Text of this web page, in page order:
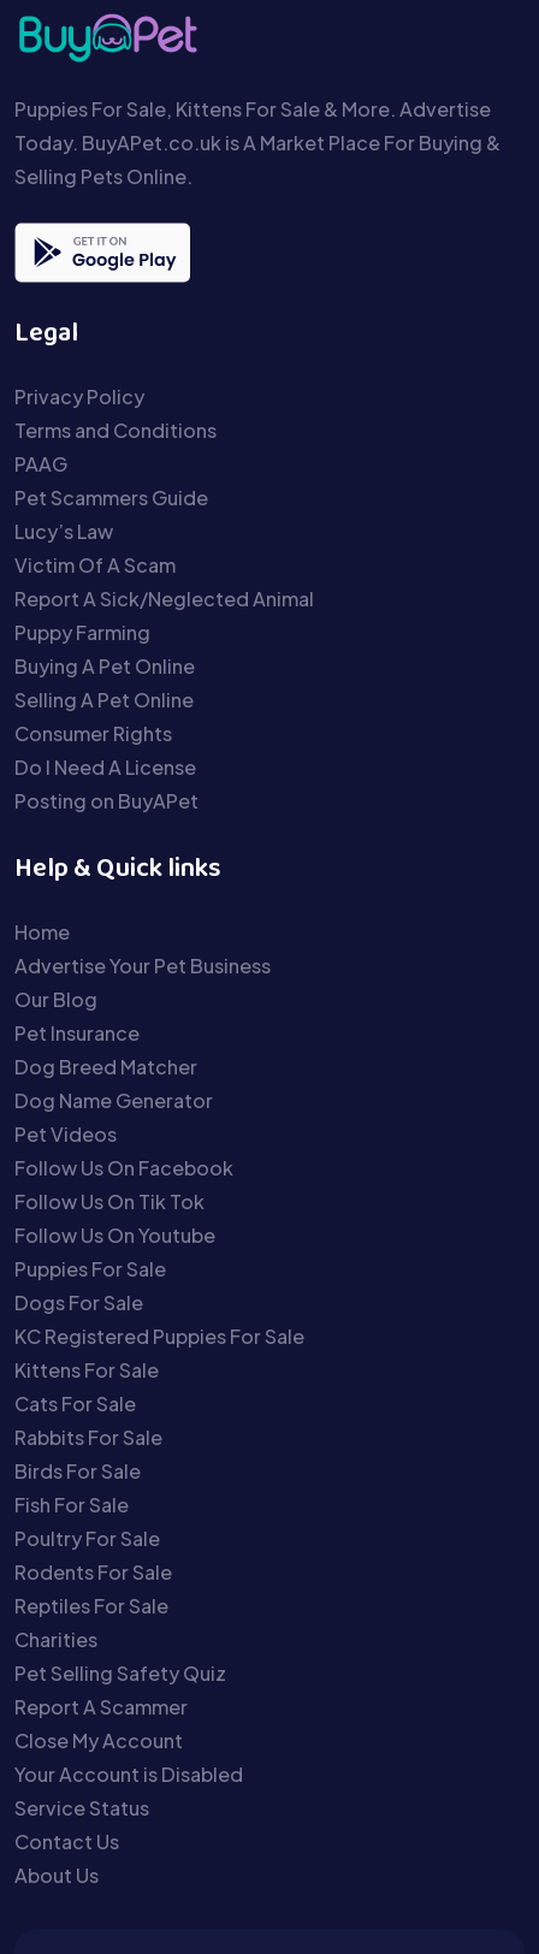
Puppies For Sale, Kittens For Sale & More. Advertise
Today. BuyAPet.co.uk is A Market Place For Buying &
Selling Pets Online.
Legal
Privacy Policy
Terms and Conditions
PAAG
Pet Scammers Guide
Lucy’s Law
Victim Of A Scam
Report A Sick/Neglected Animal
Puppy Farming
Buying A Pet Online
Selling A Pet Online
Consumer Rights
Do I Need A License
Posting on BuyAPet
Help & Quick links
Home
Advertise Your Pet Business
Our Blog
Pet Insurance
Dog Breed Matcher
Dog Name Generator
Pet Videos
Follow Us On Facebook
Follow Us On Tik Tok
Follow Us On Youtube
Puppies For Sale
Dogs For Sale
KC Registered Puppies For Sale
Kittens For Sale
Cats For Sale
Rabbits For Sale
Birds For Sale
Fish For Sale
Poultry For Sale
Rodents For Sale
Reptiles For Sale
Charities
Pet Selling Safety Quiz
Report A Scammer
Close My Account
Your Account is Disabled
Service Status
Contact Us
About Us